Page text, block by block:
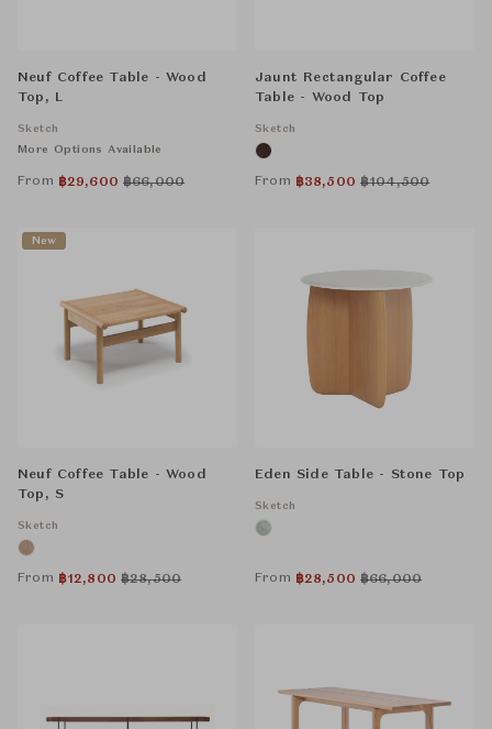
Neuf Coffee Table - Wood
Top, L
Sketch
More Options Available
From ฿29,600 ฿66,000
Jaunt Rectangular Coffee
Table - Wood Top
Sketch
From ฿38,500 ฿104,500
Neuf Coffee Table - Wood
Top, S
Sketch
From ฿12,800 ฿28,500
New
Eden Side Table - Stone Top
Sketch
From ฿28,500 ฿66,000